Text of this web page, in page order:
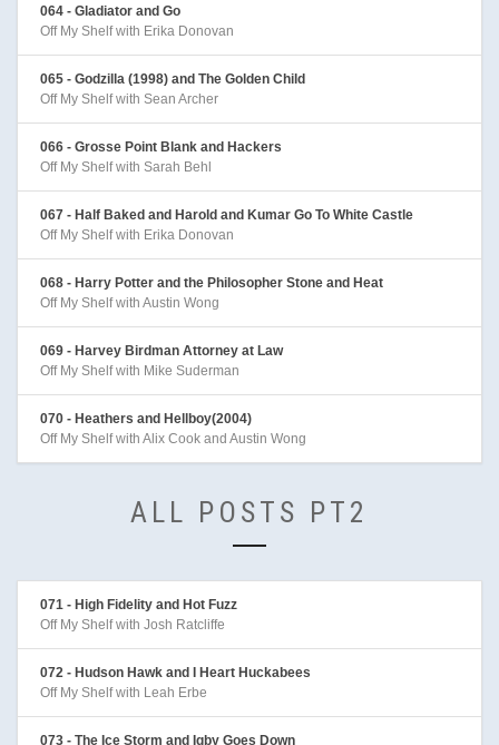
064 - Gladiator and Go
Off My Shelf with Erika Donovan
065 - Godzilla (1998) and The Golden Child
Off My Shelf with Sean Archer
066 - Grosse Point Blank and Hackers
Off My Shelf with Sarah Behl
067 - Half Baked and Harold and Kumar Go To White Castle
Off My Shelf with Erika Donovan
068 - Harry Potter and the Philosopher Stone and Heat
Off My Shelf with Austin Wong
069 - Harvey Birdman Attorney at Law
Off My Shelf with Mike Suderman
070 - Heathers and Hellboy(2004)
Off My Shelf with Alix Cook and Austin Wong
ALL POSTS PT2
071 - High Fidelity and Hot Fuzz
Off My Shelf with Josh Ratcliffe
072 - Hudson Hawk and I Heart Huckabees
Off My Shelf with Leah Erbe
073 - The Ice Storm and Igby Goes Down